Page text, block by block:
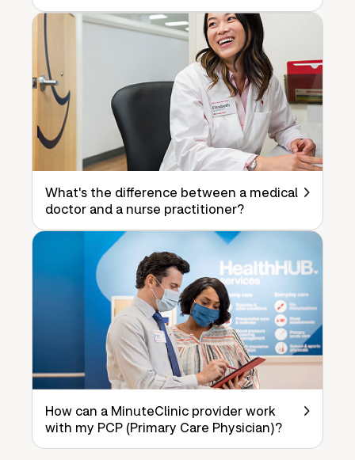
What's the difference between a medical
doctor and a nurse practitioner?
How can a MinuteClinic provider work
with my PCP (Primary Care Physician)?